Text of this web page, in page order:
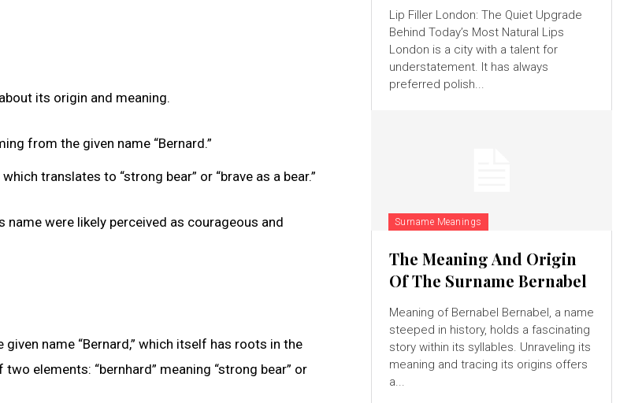
its origin and meaning.
from the given name “Bernard.”
translates to “strong bear” or “brave as a bear.”
were likely perceived as courageous and
name “Bernard,” which itself has roots in the
elements: “bernhard” meaning “strong bear” or
Lip Filler London: The Quiet Upgrade
Behind Today’s Most Natural Lips
London is a city with a talent for
understatement. It has always
preferred polish...
Surname Meanings
The Meaning And Origin
Of The Surname Bernabel
Meaning of Bernabel Bernabel, a name
steeped in history, holds a fascinating
story within its syllables. Unraveling its
meaning and tracing its origins offers
a...